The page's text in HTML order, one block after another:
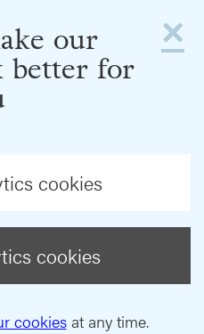
×
our
better for
cookies
cookies
cookiesat any time.